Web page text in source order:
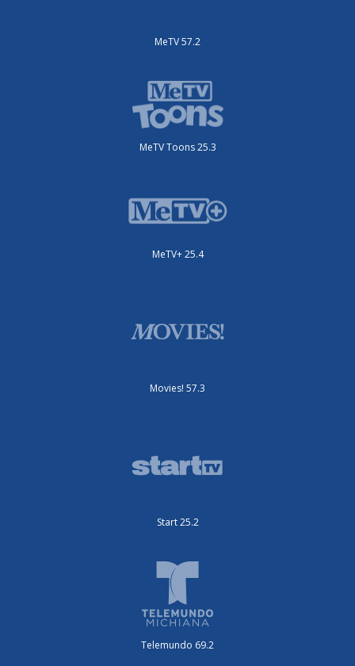
MeTV 57.2
MeTV Toons 25.3
MeTV+ 25.4
Movies! 57.3
Start 25.2
Telemundo 69.2